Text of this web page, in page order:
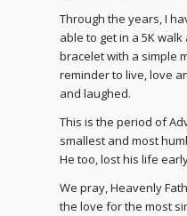
Through the years, I
able to get in a 5K
bracelet with a simple
reminder to live, love
and laughed.
This is the period of
smallest and most
He too, lost his life
We pray, Heavenly
the love for the most